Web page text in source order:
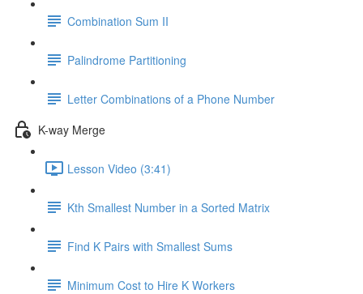
Combination Sum II
Palindrome Partitioning
Letter Combinations of a Phone Number
K-way Merge
Lesson Video (3:41)
Kth Smallest Number in a Sorted Matrix
Find K Pairs with Smallest Sums
Minimum Cost to Hire K Workers